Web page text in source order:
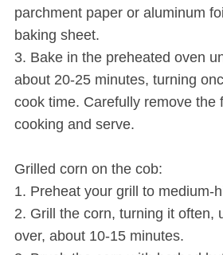
parchment paper or aluminum
baking sheet.
3. Bake in the preheated oven
about 20-25 minutes, turning
cook time. Carefully remove the
cooking and serve.
Grilled corn on the cob:
1. Preheat your grill to medium-
2. Grill the corn, turning it often,
over, about 10-15 minutes.
e
c
h